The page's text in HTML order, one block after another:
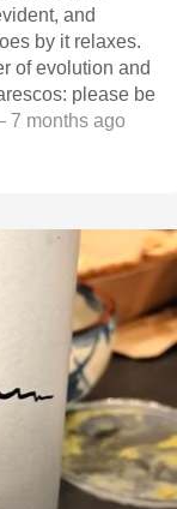
by it relaxes.
of evolution and
7 months ago